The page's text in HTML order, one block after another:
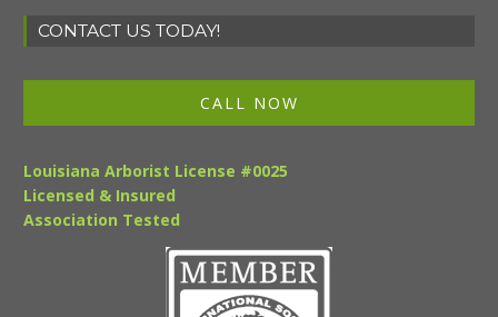
CONTACT US TODAY!
CALL NOW
Louisiana Arborist License #0025
Licensed & Insured
Association Tested